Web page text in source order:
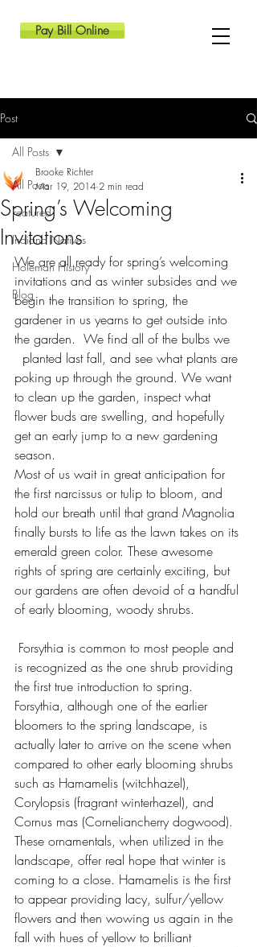
Pay Bill Online
Post
All Posts
Featured
Indiana Natives
Holeman History
Blog
All Posts
Spring’s Welcoming
Invitations
Brooke Richter
Mar 19, 2014 2 min read
We are all ready for spring’s welcoming
invitations and as winter subsides and we
begin the transition to spring, the
gardener in us yearns to get outside into
the garden.  We find all of the bulbs we
poking up through the ground. We want
to clean up the garden, inspect what
flower buds are swelling, and hopefully
get an early jump to a new gardening
season.
Most of us wait in great anticipation for
the first narcissus or tulip to bloom, and
hold our breath until that grand Magnolia
finally bursts to life as the lawn takes on its
emerald green color. These awesome
rights of spring are certainly exciting, but
our gardens are often devoid of a handful
of early blooming, woody shrubs.
is recognized as the one shrub providing
the first true introduction to spring.
Forsythia, although one of the earlier
bloomers to the spring landscape, is
actually later to arrive on the scene when
compared to other early blooming shrubs
such as Hamamelis (witchhazel),
Corylopsis (fragrant winterhazel), and
Cornus mas (Corneliancherry dogwood).
These ornamentals, when utilized in the
landscape, offer real hope that winter is
coming to a close. Hamamelis is the first
to appear providing lacy, sulfur/yellow
flowers and then wowing us again in the
fall with hues of yellow to brilliant